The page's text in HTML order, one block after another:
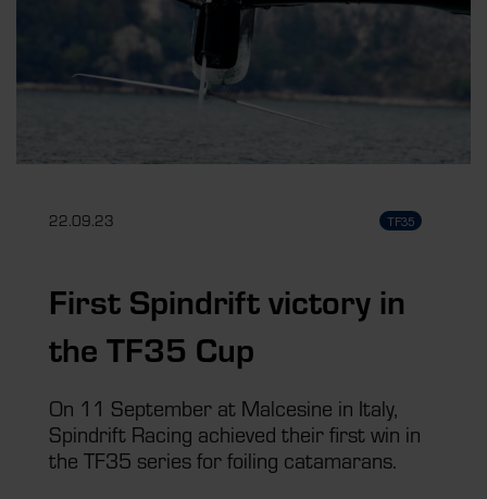
22.09.23 TF35
First Spindrift victory in
the TF35 Cup
On 11 September at Malcesine in Italy,
Spindrift Racing achieved their first win in
the TF35 series for foiling catamarans.